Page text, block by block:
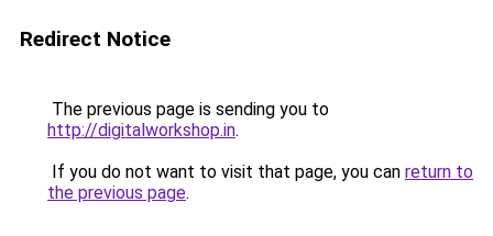
Redirect Notice
The previous page is sending you to
http://digitalworkshop.in.
If you do not want to visit that page, you can return to
the previous page.